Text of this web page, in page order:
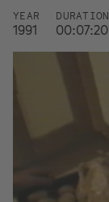
YEAR
1991
DURATION
00:07:20